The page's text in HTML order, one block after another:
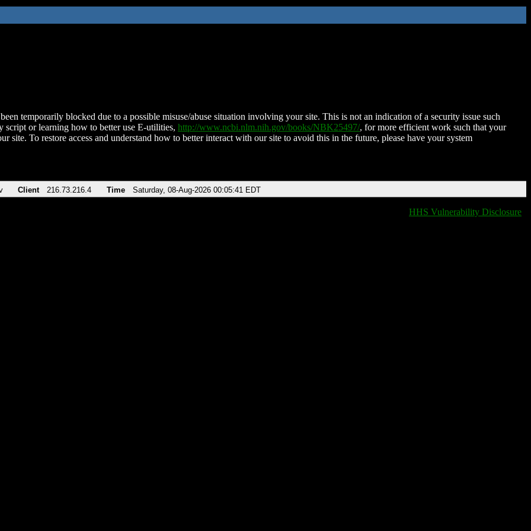
temporarily blocked due to a possible misuse/abuse situation involving your site. This is not an indication of a security issue such
script or learning how to better use E-utilities, http://www.ncbi.nlm.nih.gov/books/NBK25497/, for more efficient work such that your
site. To restore access and understand how to better interact with our site to avoid this in the future, please have your system
Client 216.73.216.4 Time Saturday, 08-Aug-2026 00:05:41 EDT
HHS Vulnerability Disclosure